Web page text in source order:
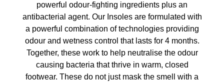
powerful odour-fighting ingredients plus an
antibacterial agent. Our Insoles are formulated with
a powerful combination of technologies providing
odour and wetness control that lasts for 4 months.
Together, these work to help neutralise the odour
causing bacteria that thrive in warm, closed
footwear. These do not just mask the smell with a